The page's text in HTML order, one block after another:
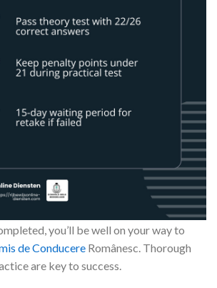
you’ll be well on your way to
de Conducere Românesc. Thorough
are key to success.